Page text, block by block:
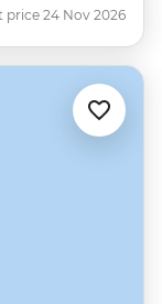
price 24 Nov 2026